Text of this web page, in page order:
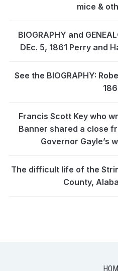
mice &
BIOGRAPHY and
DEc. 5, 1861 Perry and
See the BIOGRAPHY:
Francis Scott Key who
Banner shared a close
Governor Gayle’s
The difficult life of the
County,